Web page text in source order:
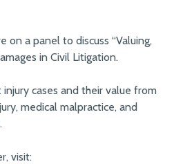
on a panel to discuss “Valuing,
in Civil Litigation.
cases and their value from
medical malpractice, and
visit: